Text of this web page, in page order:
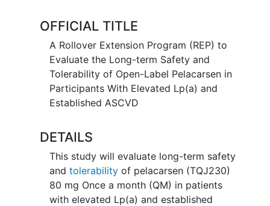
OFFICIAL TITLE
A Rollover Extension Program (REP) to
Evaluate the Long-term Safety and
Tolerability of Open-Label Pelacarsen in
Participants With Elevated Lp(a) and
Established ASCVD
DETAILS
This study will evaluate long-term safety
and tolerabilityof pelacarsen (TQJ230)
80 mg Once a month (QM) in patients
with elevated Lp(a) and established